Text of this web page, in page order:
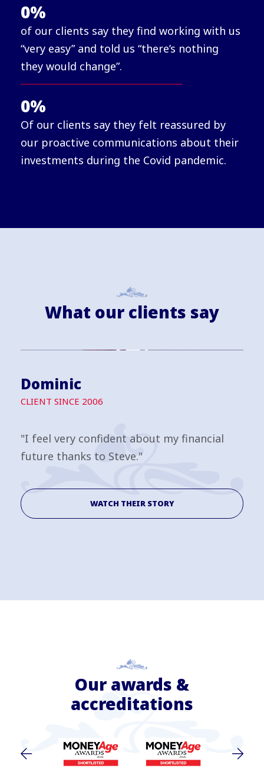
0%
of our clients say they find working with us
“very easy” and told us “there’s nothing
they would change”.
0%
Of our clients say they felt reassured by
our proactive communications about their
investments during the Covid pandemic.
What our clients say
Dominic
CLIENT SINCE 2006
"I feel very confident about my financial
future thanks to Steve."
WATCH THEIR STORY
Our awards &
accreditations